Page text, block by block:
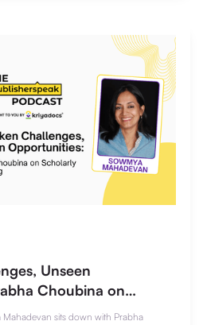
Unseen
Choubina on
Mahadevan sits down with Prabha